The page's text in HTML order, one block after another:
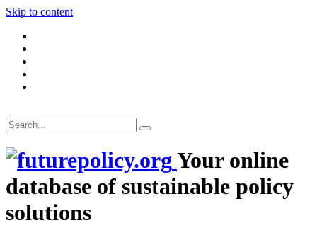
Skip to content
Your online
database of sustainable policy
solutions